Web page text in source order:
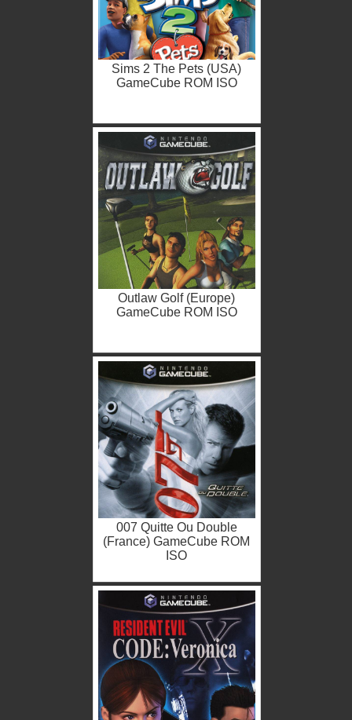
Sims 2 The Pets (USA)
GameCube ROM ISO
Outlaw Golf (Europe)
GameCube ROM ISO
007 Quitte Ou Double
(France) GameCube ROM
ISO